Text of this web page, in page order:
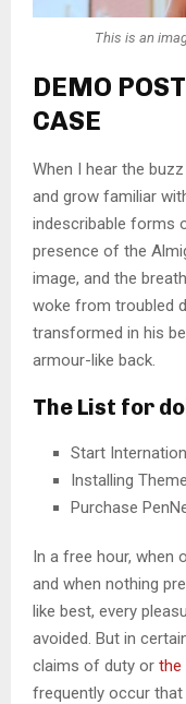
This is an
DEMO
CASE
When I hear the
and grow familiar
indescribable forms
presence of the
image, and the
woke from troubled
transformed in his
armour-like back.
The List for
Start
Installing
Purchase
In a free hour, when
and when nothing
like best, every
avoided. But in
claims of duty or the
frequently occur that